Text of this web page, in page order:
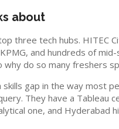
about
three tech hubs. HITEC
and hundreds of
why do so many freshers
gap in the way most
They have a
one, and